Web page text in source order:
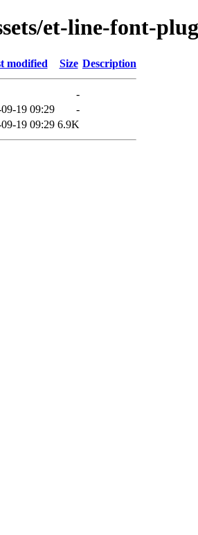
et-line-font-
modified Size Description
-
19 09:29
-
19 09:29 6.9K